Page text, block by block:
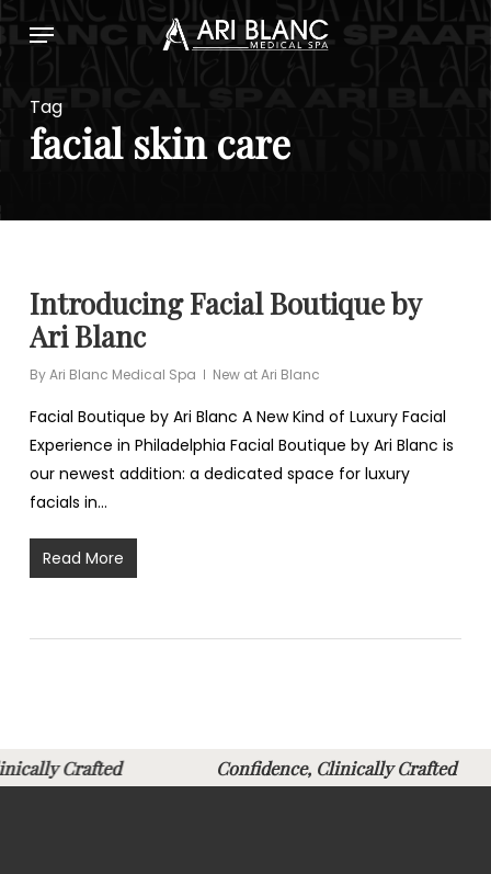
to
content
Menu
Tag
facial skin care
Introducing Facial Boutique by
Ari Blanc
ByAri Blanc Medical Spa New at Ari Blanc
Facial Boutique by Ari Blanc A New Kind of Luxury Facial
Experience in Philadelphia Facial Boutique by Ari Blanc is
our newest addition: a dedicated space for luxury
facials in…
Read More
Crafted Confidence, Clinically